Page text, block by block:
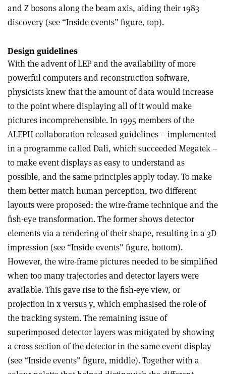
and Z bosons along the beam axis, aiding their 1983
discovery (see “Inside events” figure, top).
Design guidelines
With the advent of LEP and the availability of more
powerful computers and reconstruction software,
physicists knew that the amount of data would increase
to the point where displaying all of it would make
pictures incomprehensible. In 1995 members of the
ALEPH collaboration released guidelines – implemented
in a programme called Dali, which succeeded Megatek –
to make event displays as easy to understand as
possible, and the same principles apply today. To make
them better match human perception, two different
layouts were proposed: the wire-frame technique and the
fish-eye transformation. The former shows detector
elements via a rendering of their shape, resulting in a 3D
impression (see “Inside events” figure, bottom).
However, the wire-frame pictures needed to be simplified
when too many trajectories and detector layers were
available. This gave rise to the fish-eye view, or
projection in x versus y, which emphasised the role of
the tracking system. The remaining issue of
superimposed detector layers was mitigated by showing
a cross section of the detector in the same event display
(see “Inside events” figure, middle). Together with a